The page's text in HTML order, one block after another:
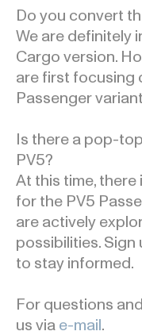
Do you convert
We are definitely
Cargo version.
are first focusing
Passenger
Is there a pop-
PV5?
At this time,
for the PV5
are actively
possibilities.
to stay informed.
For questions
us via e-mail .